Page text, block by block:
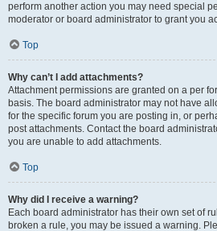
perform another action you may need special
moderator or board administrator to grant you
Top
Why can’t I add attachments?
Attachment permissions are granted on a per
basis. The board administrator may not have
for the specific forum you are posting in, or
post attachments. Contact the board
you are unable to add attachments.
Top
Why did I receive a warning?
Each board administrator has their own set of
broken a rule, you may be issued a warning.